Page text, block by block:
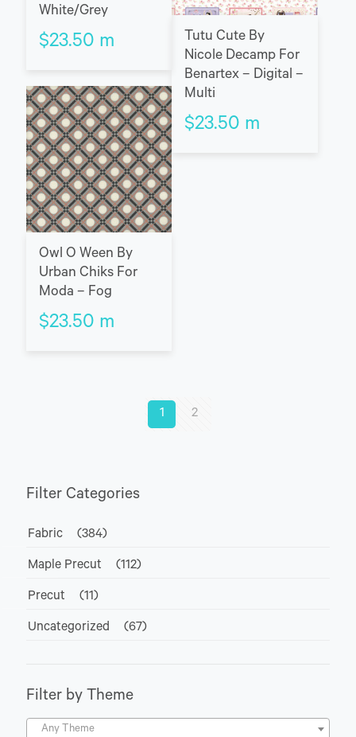
White/Grey
$23.50 m
Tutu Cute By
Nicole Decamp For
Benartex – Digital –
Multi
$23.50 m
Owl O Ween By
Urban Chiks For
Moda – Fog
$23.50 m
1 2
Filter Categories
Fabric (384)
Maple Precut (112)
Precut (11)
Uncategorized (67)
Filter by Theme
Any Theme